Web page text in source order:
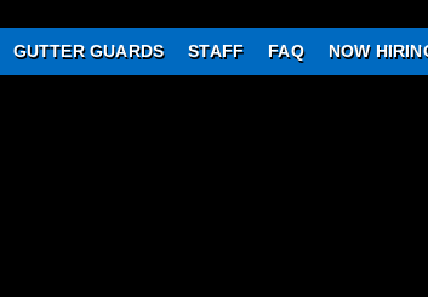
GUTTER GUARDS STAFF FAQ NOW